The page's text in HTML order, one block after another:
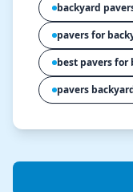
backyard
pavers for
best pavers for
pavers